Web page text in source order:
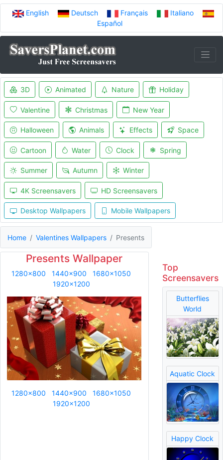
English Deutsch Français
Italiano
Español
3D Animated Nature Holiday
Valentine Christmas New Year
Halloween Animals Effects Space
Cartoon Water Clock Spring
Summer Autumn Winter
4K Screensavers HD Screensavers
Desktop Wallpapers Mobile Wallpapers
Home Valentines Wallpapers Presents
Presents Wallpaper
1280x800 1440x900
1680x1050
1920x1200
1280x800 1440x900
1680x1050
1920x1200
Top
Screensavers
Butterflies
World
Aquatic Clock
Happy Clock